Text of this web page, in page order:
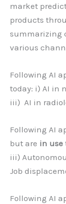
market
products
summarizing
various
Following AI
today: i) AI in
iii) AI in
Following AI
but are in use
iii)
Job
Following AI